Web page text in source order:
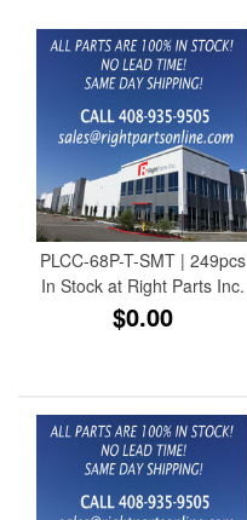
PLCC-68P-T-SMT | 249pcs
In Stock at Right Parts Inc.
$0.00